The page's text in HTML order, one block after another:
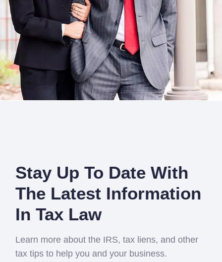
Stay Up To Date With
The Latest Information
In Tax Law
Learn more about the IRS, tax liens, and other
tax tips to help you and your business.